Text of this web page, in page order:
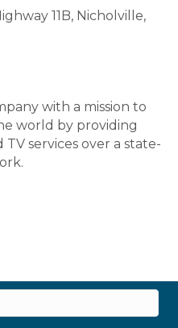
11B, Nicholville,
with a mission to
world by providing
services over a state-